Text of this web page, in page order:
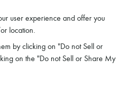
user experience and offer you
location.
by clicking on "Do not Sell or
on the "Do not Sell or Share My